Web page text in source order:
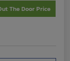
The Door Price